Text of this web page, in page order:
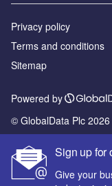
Sign up for
Give your
Privacy policy
Terms and conditions
Sitemap
Powered by
© GlobalData Plc 2026